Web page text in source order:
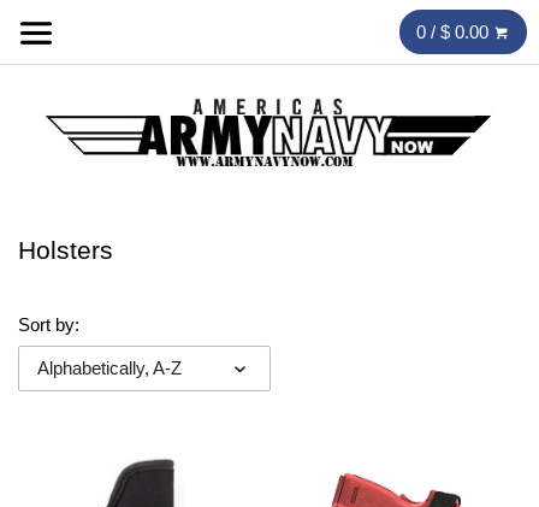
0 / $ 0.00
Holsters
Sort by:
Alphabetically, A-Z